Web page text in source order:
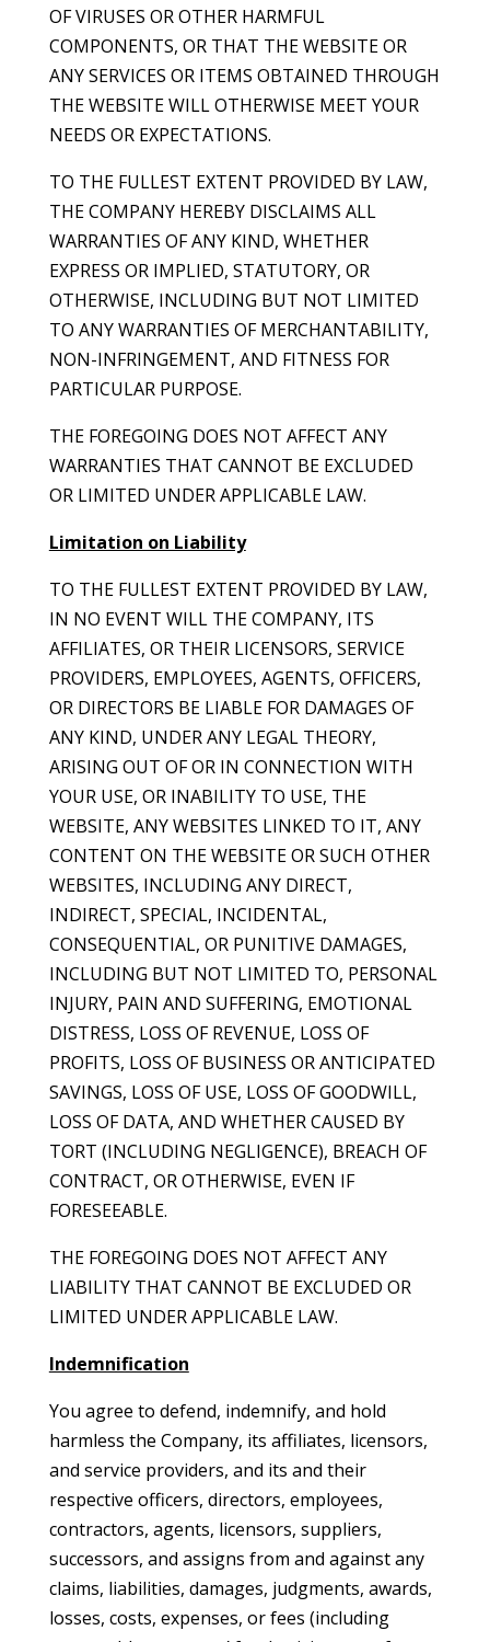
OF VIRUSES OR OTHER HARMFUL
COMPONENTS, OR THAT THE WEBSITE OR
ANY SERVICES OR ITEMS OBTAINED THROUGH
THE WEBSITE WILL OTHERWISE MEET YOUR
NEEDS OR EXPECTATIONS.
TO THE FULLEST EXTENT PROVIDED BY LAW,
THE COMPANY HEREBY DISCLAIMS ALL
WARRANTIES OF ANY KIND, WHETHER
EXPRESS OR IMPLIED, STATUTORY, OR
OTHERWISE, INCLUDING BUT NOT LIMITED
TO ANY WARRANTIES OF MERCHANTABILITY,
NON-INFRINGEMENT, AND FITNESS FOR
PARTICULAR PURPOSE.
THE FOREGOING DOES NOT AFFECT ANY
WARRANTIES THAT CANNOT BE EXCLUDED
OR LIMITED UNDER APPLICABLE LAW.
Limitation on Liability
TO THE FULLEST EXTENT PROVIDED BY LAW,
IN NO EVENT WILL THE COMPANY, ITS
AFFILIATES, OR THEIR LICENSORS, SERVICE
PROVIDERS, EMPLOYEES, AGENTS, OFFICERS,
OR DIRECTORS BE LIABLE FOR DAMAGES OF
ANY KIND, UNDER ANY LEGAL THEORY,
ARISING OUT OF OR IN CONNECTION WITH
YOUR USE, OR INABILITY TO USE, THE
WEBSITE, ANY WEBSITES LINKED TO IT, ANY
CONTENT ON THE WEBSITE OR SUCH OTHER
WEBSITES, INCLUDING ANY DIRECT,
INDIRECT, SPECIAL, INCIDENTAL,
CONSEQUENTIAL, OR PUNITIVE DAMAGES,
INCLUDING BUT NOT LIMITED TO, PERSONAL
INJURY, PAIN AND SUFFERING, EMOTIONAL
DISTRESS, LOSS OF REVENUE, LOSS OF
PROFITS, LOSS OF BUSINESS OR ANTICIPATED
SAVINGS, LOSS OF USE, LOSS OF GOODWILL,
LOSS OF DATA, AND WHETHER CAUSED BY
TORT (INCLUDING NEGLIGENCE), BREACH OF
CONTRACT, OR OTHERWISE, EVEN IF
FORESEEABLE.
THE FOREGOING DOES NOT AFFECT ANY
LIABILITY THAT CANNOT BE EXCLUDED OR
LIMITED UNDER APPLICABLE LAW.
Indemnification
You agree to defend, indemnify, and hold
harmless the Company, its affiliates, licensors,
and service providers, and its and their
respective officers, directors, employees,
contractors, agents, licensors, suppliers,
successors, and assigns from and against any
claims, liabilities, damages, judgments, awards,
losses, costs, expenses, or fees (including